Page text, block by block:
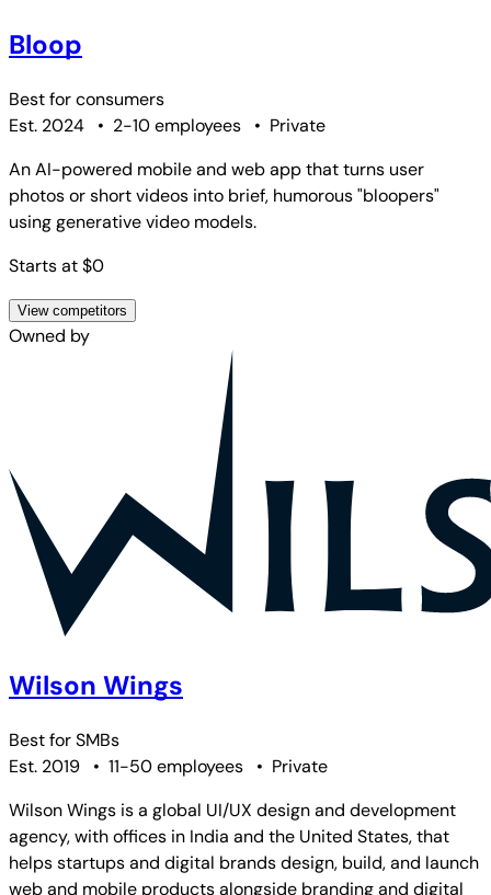
Bloop
Best forconsumers
Est. 2024
• 2-10 employees • Private
An AI-powered mobile and web app that turns user
photos or short videos into brief, humorous "bloopers"
using generative video models.
Starts at $0
View competitors
Owned by
Wilson Wings
Best forSMBs
Est. 2019
• 11-50 employees • Private
Wilson Wings is a global UI/UX design and development
agency, with offices in India and the United States, that
helps startups and digital brands design, build, and launch
web and mobile products alongside branding and digital